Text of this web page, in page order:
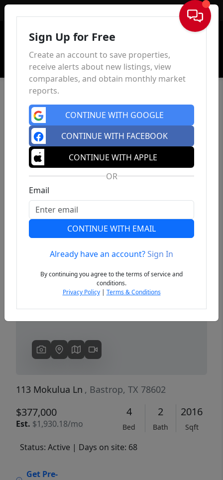
Sign In
Previous
113 Mokulua Ln , Bastrop, TX 78602
$377,000
Est. $1,930.18/mo
4
Bed
2
Bath
2016
Sqft
Status: Active | Days on site: 68
Get Pre-
Sign Up for Free
Create an account to save properties,
receive alerts about new listings, view
comparables, and obtain monthly market
reports.
CONTINUE WITH GOOGLE
CONTINUE WITH FACEBOOK
CONTINUE WITH APPLE
OR
Email
CONTINUE WITH EMAIL
Already have an account?Sign In
By continuing you agree to the terms of service and
conditions.
Privacy Policy| Terms & Conditions